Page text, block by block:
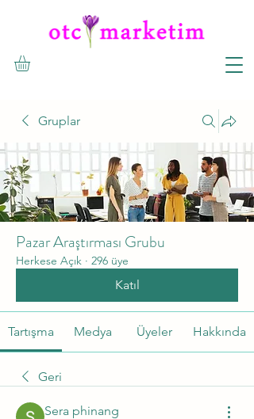
Gruplar
Pazar Araştırması Grubu
Herkese Açık · 296 üye
Katıl
Tartışma Medya Üyeler Hakkında
Geri
Sera phinang